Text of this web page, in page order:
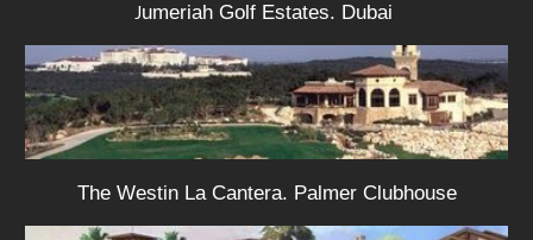
Jumeriah Golf Estates. Dubai
The Westin La Cantera. Palmer Clubhouse